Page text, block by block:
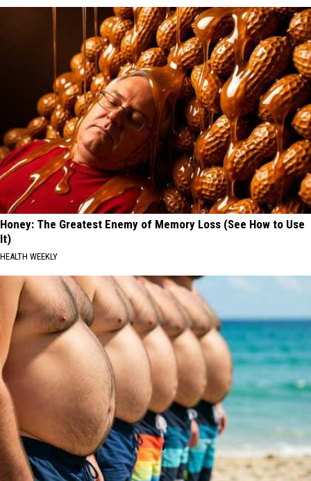
Honey: The Greatest Enemy of Memory Loss (See How to Use
It)
HEALTH WEEKLY